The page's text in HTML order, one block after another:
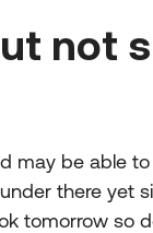
not
may be able
there yet
tomorrow so